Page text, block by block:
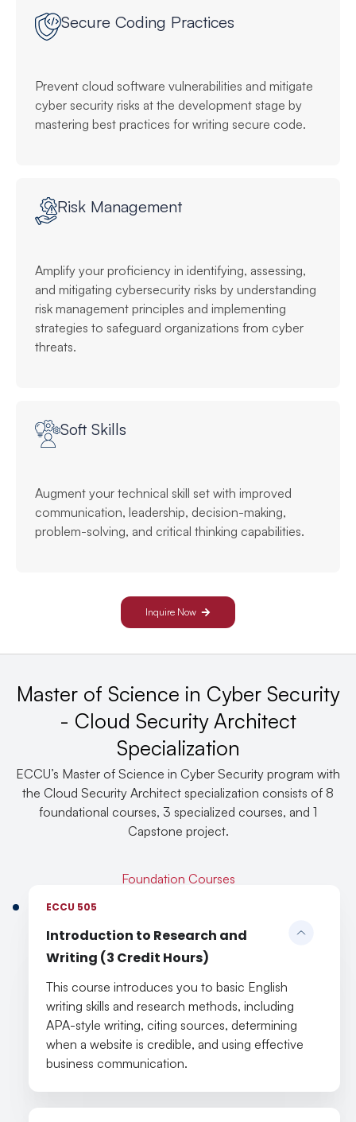
Secure Coding Practices
Prevent cloud software vulnerabilities and mitigate
cyber security risks at the development stage by
mastering best practices for writing secure code.
Risk Management
Amplify your proficiency in identifying, assessing,
and mitigating cybersecurity risks by understanding
risk management principles and implementing
strategies to safeguard organizations from cyber
threats.
Soft Skills
Augment your technical skill set with improved
communication, leadership, decision-making,
problem-solving, and critical thinking capabilities.
Inquire Now
Master of Science in Cyber Security
- Cloud Security Architect
Specialization
ECCU’s Master of Science in Cyber Security program with
the Cloud Security Architect specialization consists of 8
foundational courses, 3 specialized courses, and 1
Capstone project.
Foundation Courses
ECCU 505
Introduction to Research and
Writing (3 Credit Hours)
This course introduces you to basic English
writing skills and research methods, including
APA-style writing, citing sources, determining
when a website is credible, and using effective
business communication.